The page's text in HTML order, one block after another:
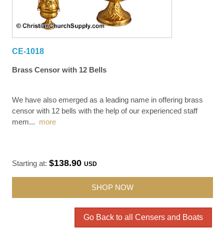
CE-1018
Brass Censor with 12 Bells
We have also emerged as a leading name in offering brass
censor with 12 bells with the help of our experienced staff
mem... more
Starting at:$138.90USD
SHOP NOW
Go Back to all Censers and Boats